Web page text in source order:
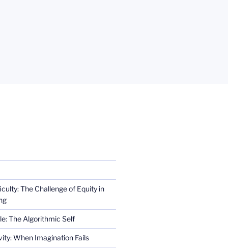
The Challenge of Equity in
The Algorithmic Self
When Imagination Fails